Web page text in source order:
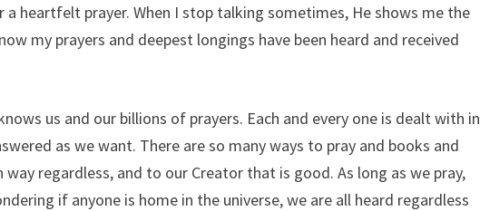
a heartfelt prayer. When I stop talking sometimes, He shows me the
my prayers and deepest longings have been heard and received
us and our billions of prayers. Each and every one is dealt with in
as we want. There are so many ways to pray and books and
regardless, and to our Creator that is good. As long as we pray,
if anyone is home in the universe, we are all heard regardless